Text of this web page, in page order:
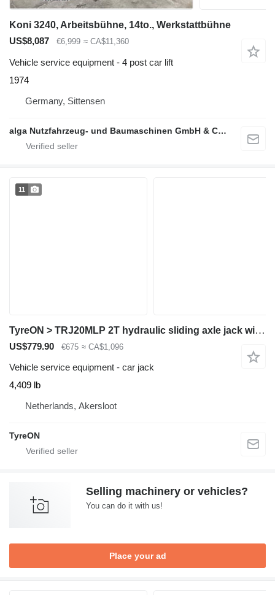
Koni 3240, Arbeitsbühne, 14to., Werkstattbühne
US$8,087
€6,999 ≈ CA$11,360
Vehicle service equipment - 4 post car lift
1974
Germany, Sittensen
alga Nutzfahrzeug- und Baumaschinen GmbH & Co. KG
11
TyreON > TRJ20MLP 2T hydraulic sliding axle jack with hand pump - low p
US$779.90 €675 ≈ CA$1,096
Vehicle service equipment - car jack
4,409 lb
Netherlands, Akersloot
TyreON
Selling machinery or vehicles?
You can do it with us!
Place your ad